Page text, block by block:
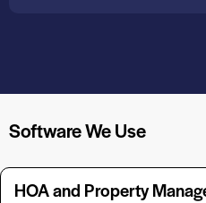
Software We Use
HOA and Property